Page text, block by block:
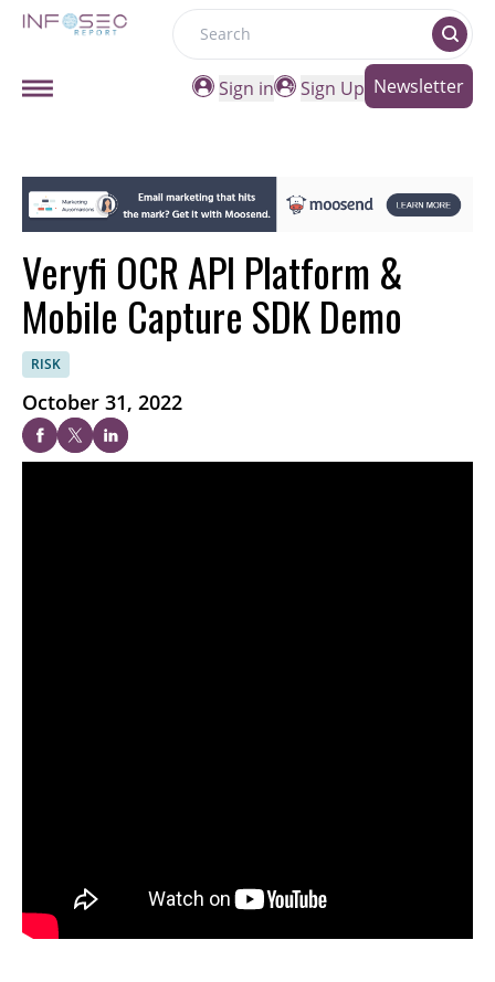
Search
Sign in
Sign Up Newsletter
Veryfi OCR API Platform &
Mobile Capture SDK Demo
RISK
October 31, 2022